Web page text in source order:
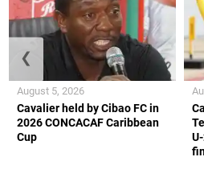
Cavalier held by Cibao FC in
2026 CONCACAF Caribbean
Cup
August 5, 2026
❮